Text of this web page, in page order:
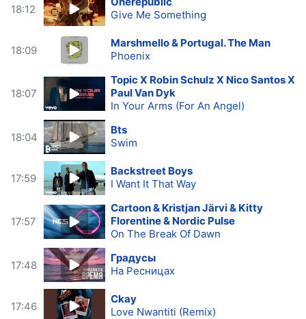
18:12
Give Me Something
18:09
Marshmello & Portugal. The Man
Phoenix
18:07
Topic X Robin Schulz X Nico Santos X
Paul Van Dyk
In Your Arms (For An Angel)
18:04
Bts
Swim
17:59
Backstreet Boys
I Want It That Way
17:57
Cartoon & Kristjan Järvi & Kitty
Florentine & Nordic Pulse
On The Break Of Dawn
17:48
Градусы
На Ресницах
17:46
Ckay
Love Nwantiti (Remix)